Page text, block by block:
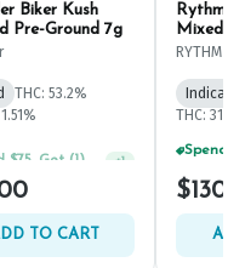
Biker Kush
Pre-Ground 7g
THC: 53.2%
+1
TO CART
Mixed
RYTHM
THC: